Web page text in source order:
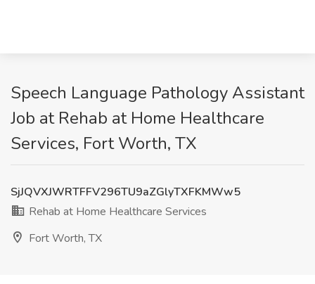
Speech Language Pathology Assistant
Job at Rehab at Home Healthcare
Services, Fort Worth, TX
SjJQVXJWRTFFV296TU9aZGlyTXFKMWw5
Rehab at Home Healthcare Services
Fort Worth, TX